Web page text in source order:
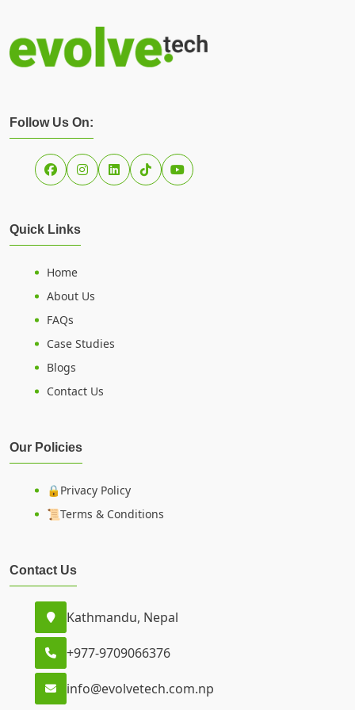
Follow Us On:
Quick Links
Home
About Us
FAQs
Case Studies
Blogs
Contact Us
Our Policies
🔒Privacy Policy
📜Terms & Conditions
Contact Us
Kathmandu, Nepal
+977-9709066376
info@evolvetech.com.np